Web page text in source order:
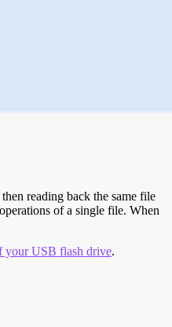
reading back the same file
of a single file. When
your USB flash drive.